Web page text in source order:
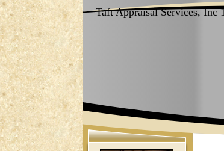
Taft Appraisal Services, Inc